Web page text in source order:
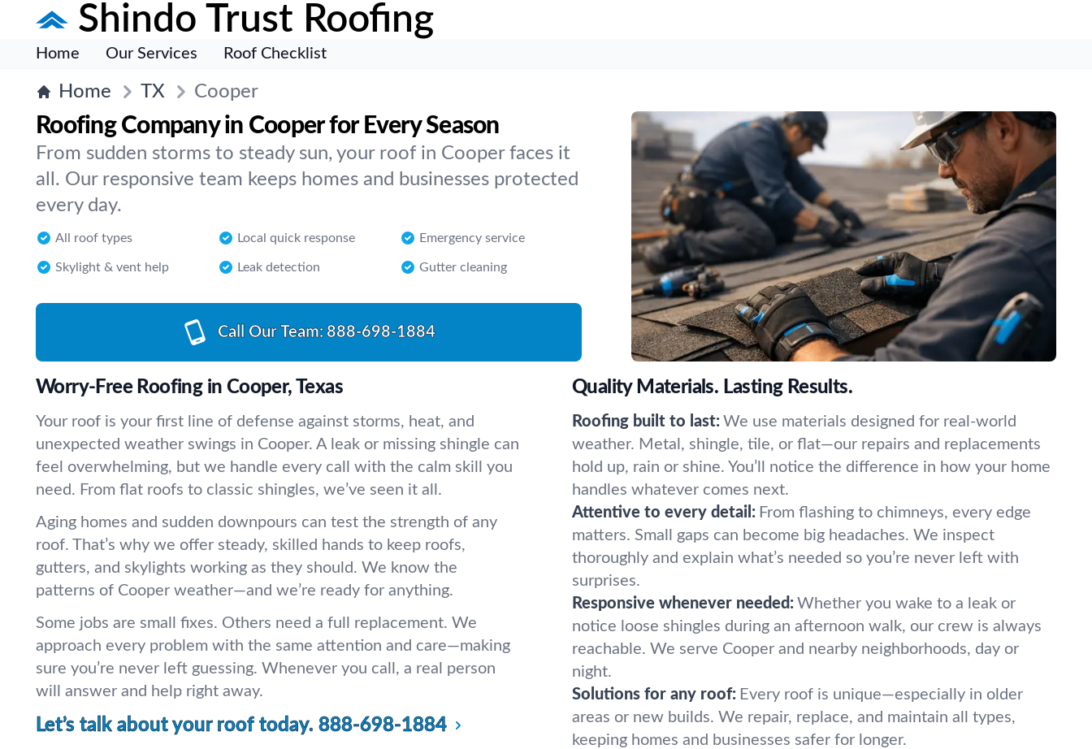
Shindo Trust Roofing
Home Our Services Roof Checklist
Home TX Cooper
Roofing Company in Cooper for Every Season
From sudden storms to steady sun, your roof in Cooper faces it
all. Our responsive team keeps homes and businesses protected
every day.
All roof types Local quick response Emergency service
Skylight & vent help Leak detection Gutter cleaning
Call Our Team: 888-698-1884
Worry-Free Roofing in Cooper, Texas
Your roof is your first line of defense against storms, heat, and
unexpected weather swings in Cooper. A leak or missing shingle can
feel overwhelming, but we handle every call with the calm skill you
need. From flat roofs to classic shingles, we’ve seen it all.
Aging homes and sudden downpours can test the strength of any
roof. That’s why we offer steady, skilled hands to keep roofs,
gutters, and skylights working as they should. We know the
patterns of Cooper weather—and we’re ready for anything.
Some jobs are small fixes. Others need a full replacement. We
approach every problem with the same attention and care—making
sure you’re never left guessing. Whenever you call, a real person
will answer and help right away.
Let’s talk about your roof today. 888-698-1884
Quality Materials. Lasting Results.
Roofing built to last: We use materials designed for real-world
weather. Metal, shingle, tile, or flat—our repairs and replacements
hold up, rain or shine. You’ll notice the difference in how your home
handles whatever comes next.
Attentive to every detail: From flashing to chimneys, every edge
matters. Small gaps can become big headaches. We inspect
thoroughly and explain what’s needed so you’re never left with
surprises.
Responsive whenever needed: Whether you wake to a leak or
notice loose shingles during an afternoon walk, our crew is always
reachable. We serve Cooper and nearby neighborhoods, day or
night.
Solutions for any roof: Every roof is unique—especially in older
areas or new builds. We repair, replace, and maintain all types,
keeping homes and businesses safer for longer.